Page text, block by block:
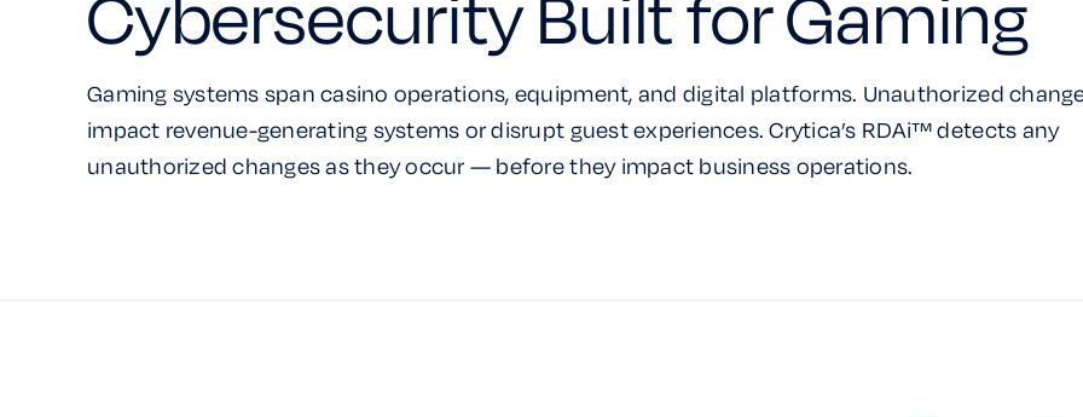
Gaming systems span casino operations, equipment, and digital platforms. Unauthorized
impact revenue-generating systems or disrupt guest experiences. Crytica’s RDAi™ detects any
unauthorized changes as they occur — before they impact business operations.